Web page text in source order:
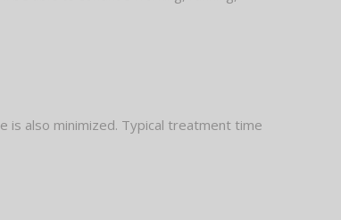
also minimized. Typical treatment time